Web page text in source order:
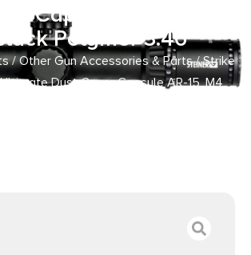
Capsule AR-15, M4,
Polymer 3.46″
/Other Gun Accessories & Parts/ Strike
Dust Cover Capsule AR-15, M4,